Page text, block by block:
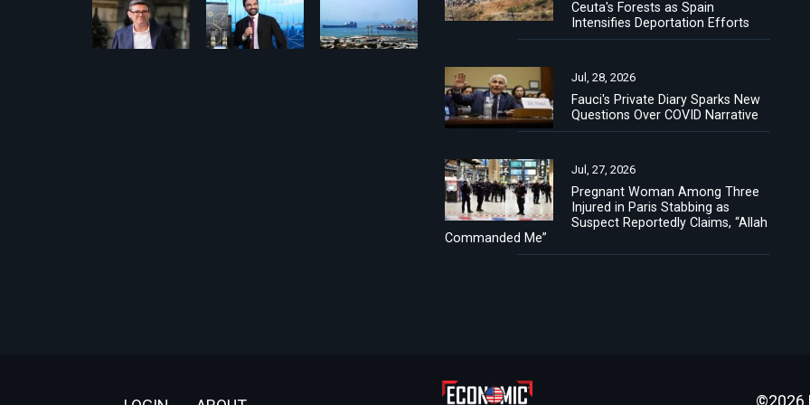
Ceuta's Forests as Spain
Intensifies Deportation Efforts
Jul, 28, 2026
Fauci's Private Diary Sparks New
Questions Over COVID Narrative
Jul, 27, 2026
Pregnant Woman Among Three
Injured in Paris Stabbing as
Suspect Reportedly Claims, “Allah
Commanded Me”
©2026